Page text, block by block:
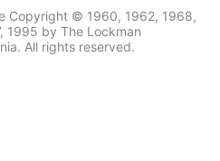
Copyright © 1960, 1962, 1968,
1995 by The Lockman
All rights reserved.